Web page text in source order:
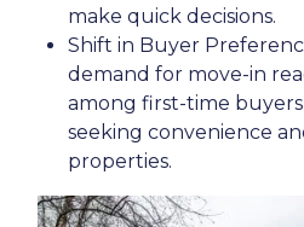
make quick decisions.
Shift in Buyer
demand for move-in
among first-time
seeking convenience
properties.